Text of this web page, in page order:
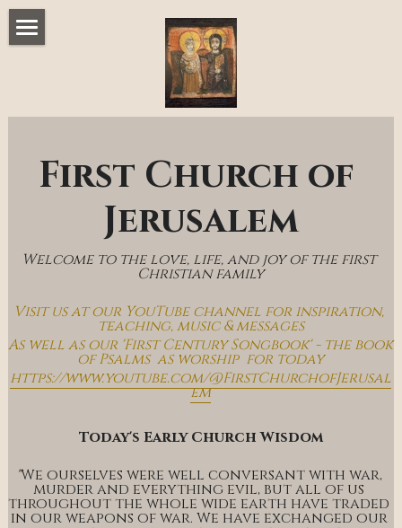
First Church of
Jerusalem
Welcome to the love, life, and joy of the first
Christian family
Visit us at our YouTube channel for inspiration,
teaching, music & messages
As well as our 'First Century Songbook' - the book
of Psalms  as worship  for today
https://www.youtube.com/@FirstChurchofJerusal
em
Today's Early Church Wisdom
"We ourselves were well conversant with war,
murder and everything evil, but all of us
throughout the whole wide earth have traded
in our weapons of war. We have exchanged our
Music & Messages
Church Online
How To Hear God
Who We Are
Day By Day With Jesus Blog